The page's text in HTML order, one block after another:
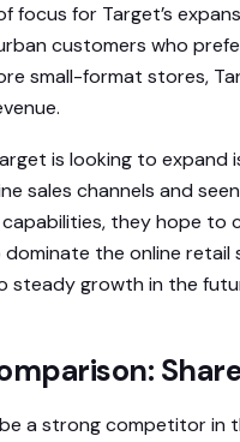
focus for Target’s
customers who
small-format stores,
is looking to expand
sales channels and
they hope to
dominate the online
steady growth in the
a strong competitor in